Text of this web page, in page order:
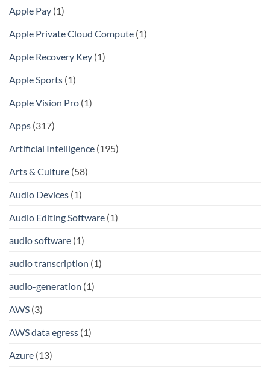
Apple Pay (1)
Apple Private Cloud Compute (1)
Apple Recovery Key (1)
Apple Sports (1)
Apple Vision Pro (1)
Apps (317)
Artificial Intelligence (195)
Arts & Culture (58)
Audio Devices (1)
Audio Editing Software (1)
audio software (1)
audio transcription (1)
audio-generation (1)
AWS (3)
AWS data egress (1)
Azure (13)